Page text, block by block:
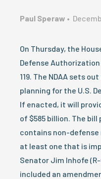
Paul Speraw •
On Thursday, the
Defense Authorization
119. The NDAA sets
planning for the U.S.
If enacted, it will
of $585 billion. The bill
contains non-
at least one that is
Senator Jim Inhofe (R-
included an